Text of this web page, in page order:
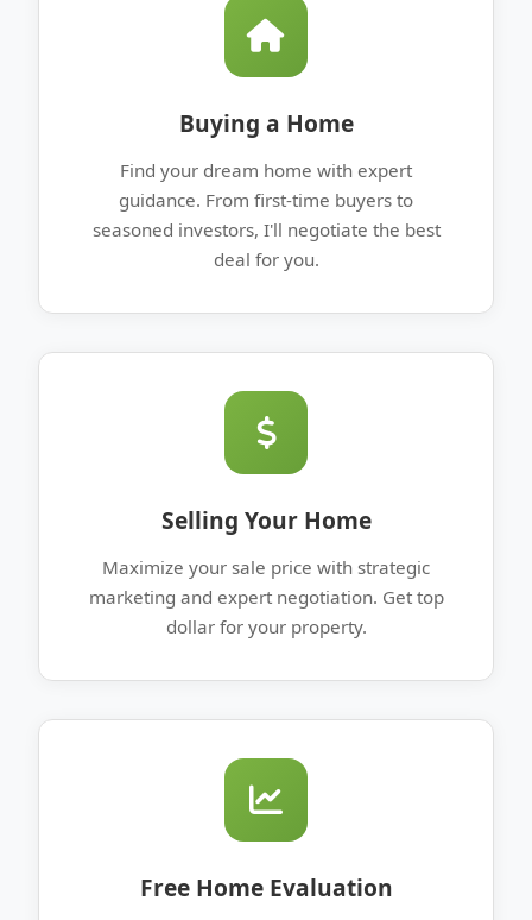
Buying a Home
Find your dream home with expert
guidance. From first-time buyers to
seasoned investors, I'll negotiate the best
deal for you.
Selling Your Home
Maximize your sale price with strategic
marketing and expert negotiation. Get top
dollar for your property.
Free Home Evaluation